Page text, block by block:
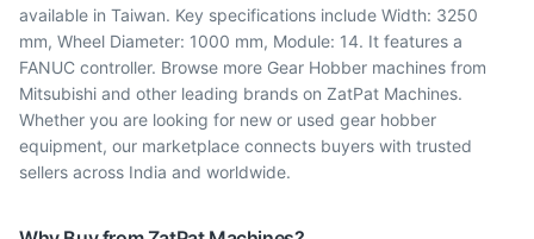
available in Taiwan. Key specifications include Width: 3250
mm, Wheel Diameter: 1000 mm, Module: 14. It features a
FANUC controller. Browse more Gear Hobber machines from
Mitsubishi and other leading brands on ZatPat Machines.
Whether you are looking for new or used gear hobber
equipment, our marketplace connects buyers with trusted
sellers across India and worldwide.